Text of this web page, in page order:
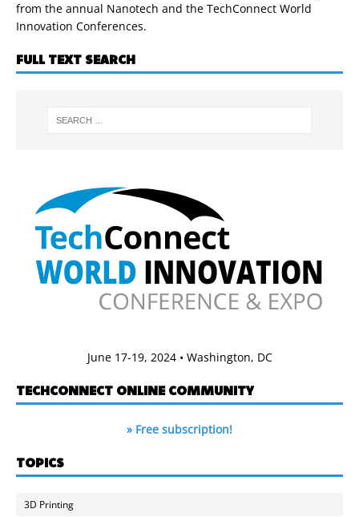
from the annual Nanotech and the TechConnect World
Innovation Conferences.
FULL TEXT SEARCH
June 17-19, 2024 • Washington, DC
TECHCONNECT ONLINE COMMUNITY
» Free subscription!
TOPICS
3D Printing